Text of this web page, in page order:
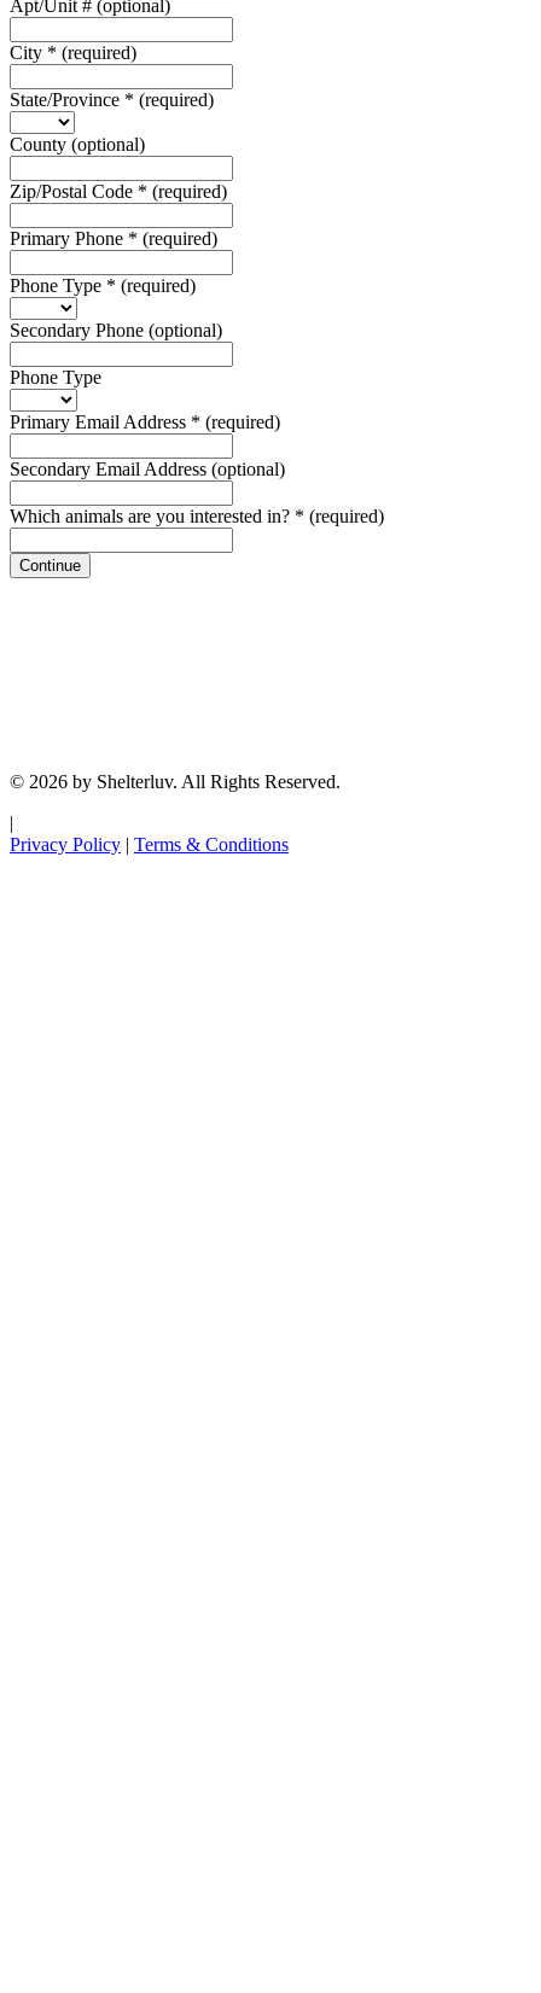
Apt/Unit # (optional)
City * (required)
State/Province * (required)
County (optional)
Zip/Postal Code * (required)
Primary Phone * (required)
Phone Type * (required)
Secondary Phone (optional)
Phone Type
Primary Email Address * (required)
Secondary Email Address (optional)
Which animals are you interested in? * (required)
Continue
© 2026 by Shelterluv. All Rights Reserved.
|
Privacy Policy | Terms & Conditions